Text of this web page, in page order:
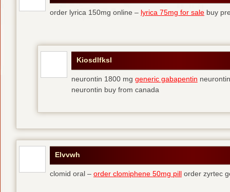
order lyrica 150mg online – lyrica 75mg for sale buy
Kiosdlfksl
neurontin 1800 mg generic gabapentin
neurontin buy from canada
Elvvwh
clomid oral – order clomiphene 50mg pill order zyrtec